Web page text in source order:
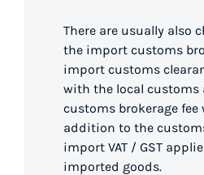
There are usually also
the import customs
import customs
with the local customs
customs brokerage fee
addition to the
import VAT / GST
imported goods.